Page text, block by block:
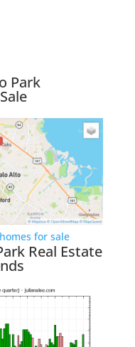
Park
for sale
Real Estate